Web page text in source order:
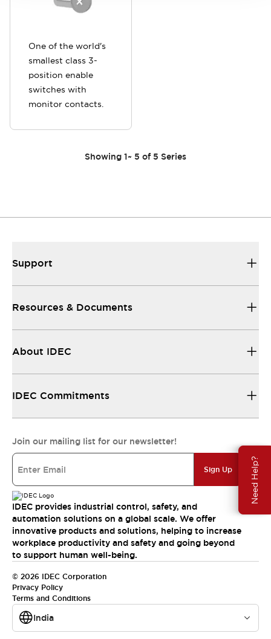
Need Help?
One of the world's
smallest class 3-
position enable
switches with
monitor contacts.
Showing 1~ 5 of 5 Series
Support
Resources & Documents
About IDEC
IDEC Commitments
Join our mailing list for our newsletter!
Sign Up
IDEC provides industrial control, safety, and
automation solutions on a global scale. We offer
innovative products and solutions, helping to increase
workplace productivity and safety and going beyond
to support human well-being.
© 2026 IDEC Corporation
Privacy Policy
Terms and Conditions
India